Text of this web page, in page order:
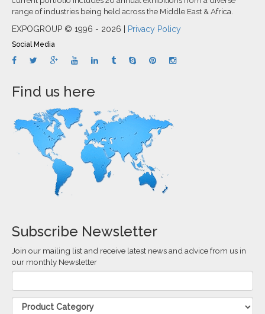
range of industries being held across the Middle East & Africa.
EXPOGROUP © 1996 - 2026 | Privacy Policy
Social Media
Find us here
Subscribe Newsletter
Join our mailing list and receive latest news and advice from us in
our monthly Newsletter